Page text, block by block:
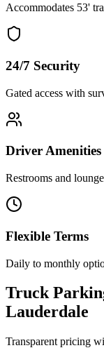
Accommodates 53'
24/7 Security
Gated access with
Driver Amenities
Restrooms and
Flexible Terms
Daily to monthly
Truck
Lauderdale
Transparent pricing